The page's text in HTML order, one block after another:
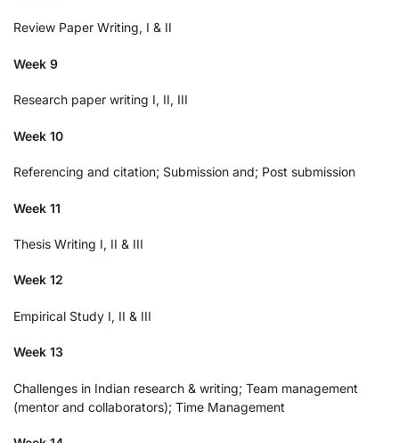
Review Paper Writing, I & II
Week 9
Research paper writing I, II, III
Week 10
Referencing and citation; Submission and; Post submission
Week 11
Thesis Writing I, II & III
Week 12
Empirical Study I, II & III
Week 13
Challenges in Indian research & writing; Team management
(mentor and collaborators); Time Management